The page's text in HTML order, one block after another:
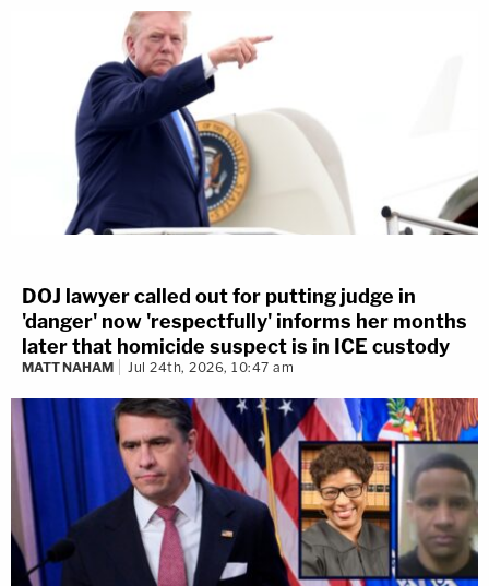
DOJ lawyer called out for putting judge in
'danger' now 'respectfully' informs her months
later that homicide suspect is in ICE custody
MATT NAHAM Jul 24th, 2026, 10:47 am